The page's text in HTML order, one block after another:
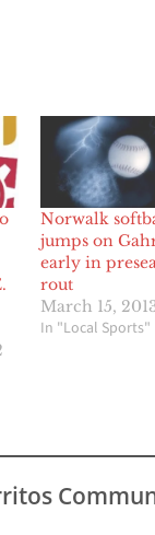
Norwalk
jumps on
early in
rout
March 15,
In "Local Sports"